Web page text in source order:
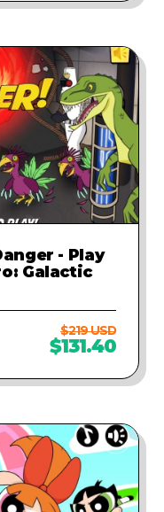
- Play
Galactic
$219 USD
$131.40